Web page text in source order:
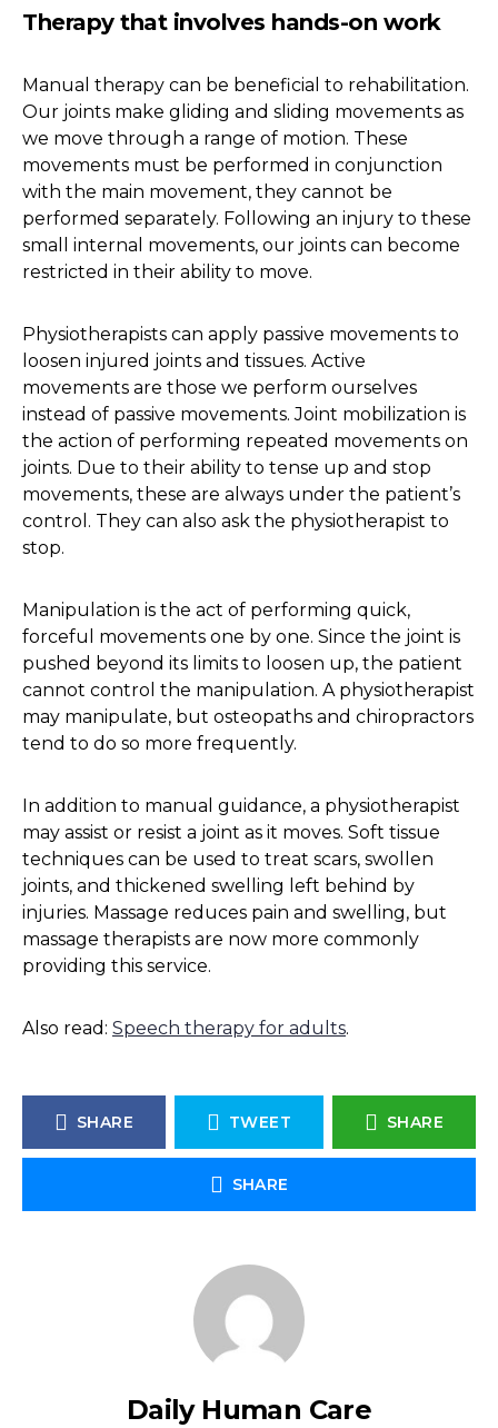
Therapy that involves hands-on work
Manual therapy can be beneficial to rehabilitation.
Our joints make gliding and sliding movements as
we move through a range of motion. These
movements must be performed in conjunction
with the main movement, they cannot be
performed separately. Following an injury to these
small internal movements, our joints can become
restricted in their ability to move.
Physiotherapists can apply passive movements to
loosen injured joints and tissues. Active
movements are those we perform ourselves
instead of passive movements. Joint mobilization is
the action of performing repeated movements on
joints. Due to their ability to tense up and stop
movements, these are always under the patient’s
control. They can also ask the physiotherapist to
stop.
Manipulation is the act of performing quick,
forceful movements one by one. Since the joint is
pushed beyond its limits to loosen up, the patient
cannot control the manipulation. A physiotherapist
may manipulate, but osteopaths and chiropractors
tend to do so more frequently.
In addition to manual guidance, a physiotherapist
may assist or resist a joint as it moves. Soft tissue
techniques can be used to treat scars, swollen
joints, and thickened swelling left behind by
injuries. Massage reduces pain and swelling, but
massage therapists are now more commonly
providing this service.
Also read: Speech therapy for adults.
SHARE TWEET SHARE
SHARE
Daily Human Care